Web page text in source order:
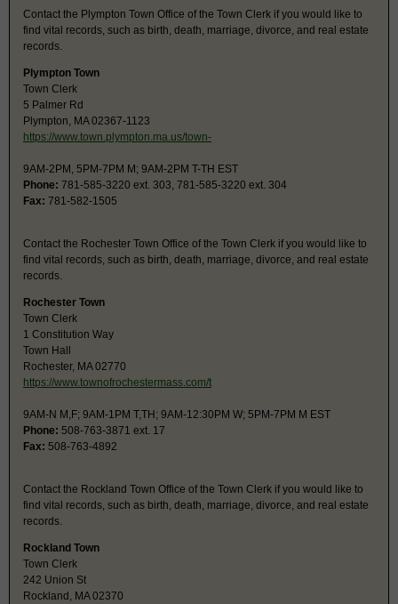
Contact the Plympton Town Office of the Town Clerk if you would like to
find vital records, such as birth, death, marriage, divorce, and real estate
records.
Plympton Town
Town Clerk
5 Palmer Rd
Plympton, MA 02367-1123
https://www.town.plympton.ma.us/town-
9AM-2PM, 5PM-7PM M; 9AM-2PM T-TH EST
Phone: 781-585-3220 ext. 303, 781-585-3220 ext. 304
Fax: 781-582-1505
Contact the Rochester Town Office of the Town Clerk if you would like to
find vital records, such as birth, death, marriage, divorce, and real estate
records.
Rochester Town
Town Clerk
1 Constitution Way
Town Hall
Rochester, MA 02770
https://www.townofrochestermass.com/t
9AM-N M,F; 9AM-1PM T,TH; 9AM-12:30PM W; 5PM-7PM M EST
Phone: 508-763-3871 ext. 17
Fax: 508-763-4892
Contact the Rockland Town Office of the Town Clerk if you would like to
find vital records, such as birth, death, marriage, divorce, and real estate
records.
Rockland Town
Town Clerk
242 Union St
Rockland, MA 02370